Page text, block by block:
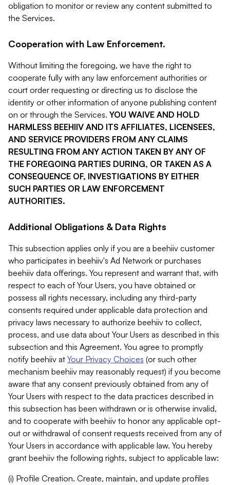
obligation to monitor or review any content submitted to
the Services.
Cooperation with Law Enforcement.
Without limiting the foregoing, we have the right to
cooperate fully with any law enforcement authorities or
court order requesting or directing us to disclose the
identity or other information of anyone publishing content
on or through the Services. YOU WAIVE AND HOLD
HARMLESS BEEHIIV AND ITS AFFILIATES, LICENSEES,
AND SERVICE PROVIDERS FROM ANY CLAIMS
RESULTING FROM ANY ACTION TAKEN BY ANY OF
THE FOREGOING PARTIES DURING, OR TAKEN AS A
CONSEQUENCE OF, INVESTIGATIONS BY EITHER
SUCH PARTIES OR LAW ENFORCEMENT
AUTHORITIES.
Additional Obligations & Data Rights
This subsection applies only if you are a beehiiv customer
who participates in beehiiv's Ad Network or purchases
beehiiv data offerings. You represent and warrant that, with
respect to each of Your Users, you have obtained or
possess all rights necessary, including any third-party
consents required under applicable data protection and
privacy laws necessary to authorize beehiiv to collect,
process, and use data about Your Users as described in this
subsection and this Agreement. You agree to promptly
notify beehiiv at Your Privacy Choices (or such other
mechanism beehiiv may reasonably request) if you become
aware that any consent previously obtained from any of
Your Users with respect to the data practices described in
this subsection has been withdrawn or is otherwise invalid,
and to cooperate with beehiiv to honor any applicable opt-
out or withdrawal of consent requests received from any of
Your Users in accordance with applicable law. You hereby
grant beehiiv the following rights, subject to applicable law:
(i) Profile Creation. Create, maintain, and update profiles